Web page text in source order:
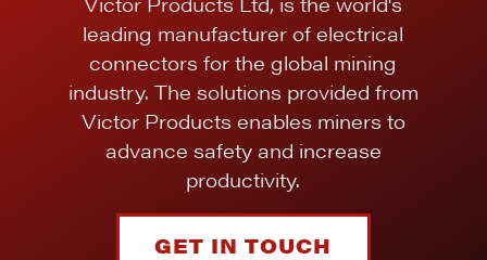
leading manufacturer of electrical
connectors for the global mining
industry. The solutions provided from
Victor Products enables miners to
advance safety and increase
productivity.
GET IN TOUCH